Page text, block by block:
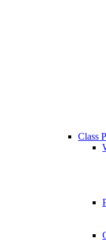
Class